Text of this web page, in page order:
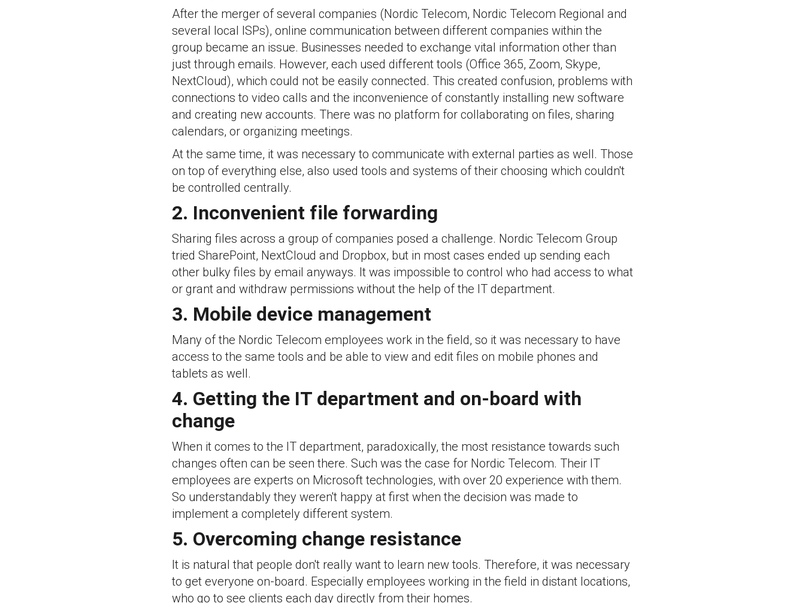
After the merger of several companies (Nordic Telecom, Nordic Telecom Regional and
several local ISPs), online communication between different companies within the
group became an issue. Businesses needed to exchange vital information other than
just through emails. However, each used different tools (Office 365, Zoom, Skype,
NextCloud), which could not be easily connected. This created confusion, problems with
connections to video calls and the inconvenience of constantly installing new software
and creating new accounts. There was no platform for collaborating on files, sharing
calendars, or organizing meetings.
At the same time, it was necessary to communicate with external parties as well. Those
on top of everything else, also used tools and systems of their choosing which couldn't
be controlled centrally.
2. Inconvenient file forwarding
Sharing files across a group of companies posed a challenge. Nordic Telecom Group
tried SharePoint, NextCloud and Dropbox, but in most cases ended up sending each
other bulky files by email anyways. It was impossible to control who had access to what
or grant and withdraw permissions without the help of the IT department.
3. Mobile device management
Many of the Nordic Telecom employees work in the field, so it was necessary to have
access to the same tools and be able to view and edit files on mobile phones and
tablets as well.
4. Getting the IT department and on-board with
change
When it comes to the IT department, paradoxically, the most resistance towards such
changes often can be seen there. Such was the case for Nordic Telecom. Their IT
employees are experts on Microsoft technologies, with over 20 experience with them.
So understandably they weren't happy at first when the decision was made to
implement a completely different system.
5. Overcoming change resistance
It is natural that people don't really want to learn new tools. Therefore, it was necessary
to get everyone on-board. Especially employees working in the field in distant locations,
who go to see clients each day directly from their homes.